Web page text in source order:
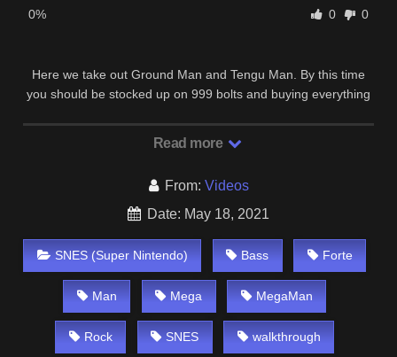
0% 0 0
Here we take out Ground Man and Tengu Man. By this time
you should be stocked up on 999 bolts and buying everything
Read more
From: Videos
Date: May 18, 2021
SNES (Super Nintendo) Bass Forte
Man Mega MegaMan
Rock SNES walkthrough